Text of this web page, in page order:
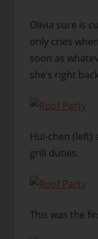
Olivia sure is
only cries
soon as
she’s right
Hui-chen (left)
grill duties.
This was the